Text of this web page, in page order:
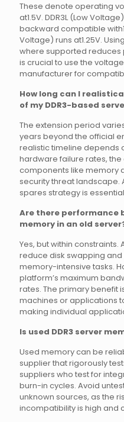
These denote operating
at1.5V. DDR3L (Low
backward compatible
Voltage) runs at1.25V.
where supported reduces
is crucial to use the
manufacturer for
How long can I
of my DDR3-based
The extension period
years beyond the official
realistic timeline depends
hardware failure rates,
components like memory
security threat landscape.
spares strategy is
Are there performance
memory in an old
Yes, but within
reduce disk swapping
memory-intensive tasks.
platform’s maximum
rates. The primary benefit
machines or applications
making individual
Is used DDR3 server
Used memory can be
supplier that rigorously
suppliers who test for
burn-in cycles. Avoid
unknown sources, as the
incompatibility is high and